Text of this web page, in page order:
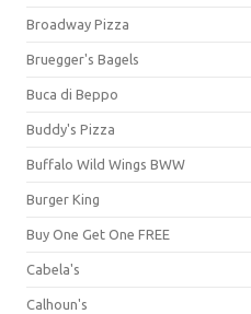
Broadway Pizza
Bruegger's Bagels
Buca di Beppo
Buddy's Pizza
Buffalo Wild Wings BWW
Burger King
Buy One Get One FREE
Cabela's
Calhoun's